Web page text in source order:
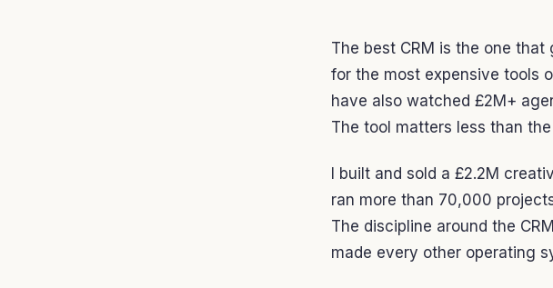
The best CRM is the one
for the most expensive tools
have also watched £2M+
The tool matters less than
I built and sold a £2.2M
ran more than 70,000
The discipline around the
made every other operating